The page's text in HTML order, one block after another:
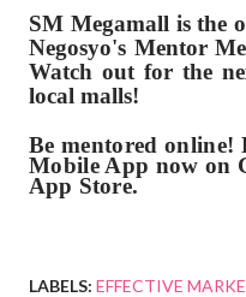
SM Megamall is the
Negosyo's Mentor
Watch out for the
local malls!
Be mentored
Mobile App now on
App Store.
LABELS: EFFECTIVE